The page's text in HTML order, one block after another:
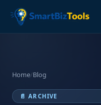
Home/Blog
📄 ARCHIVE